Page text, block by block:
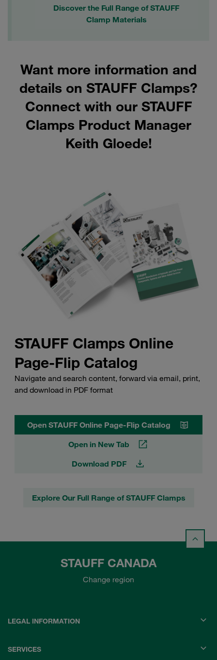
Discover the Full Range of STAUFF
Clamp Materials
Want more information and
details on STAUFF Clamps?
Connect with our STAUFF
Clamps Product Manager
Keith Gloede!
STAUFF Clamps Online
Page-Flip Catalog
Navigate and search content, forward via email, print,
and download in PDF format
Open STAUFF Online Page-Flip Catalog
Open in New Tab
Download PDF
Explore Our Full Range of STAUFF Clamps
STAUFF CANADA
Change region
LEGAL INFORMATION
SERVICES